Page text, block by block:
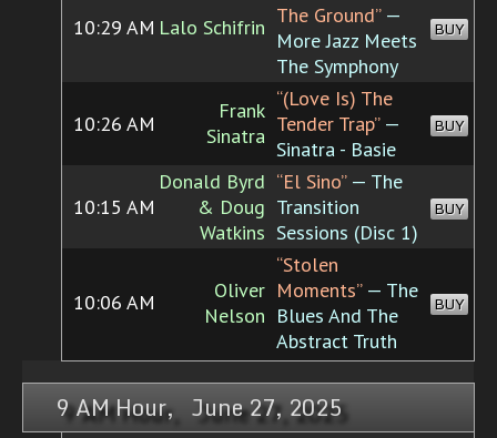
10:29 AM Lalo Schifrin The Ground”—
More Jazz Meets
The Symphony
BUY
10:26 AM
Frank
Sinatra
“(Love Is) The
Tender Trap”—
Sinatra - Basie
BUY
10:15 AM
Donald Byrd
& Doug
Watkins
“El Sino”— The
Transition
Sessions (Disc 1)
BUY
10:06 AM
Oliver
Nelson
“Stolen
Moments”— The
Blues And The
Abstract Truth
BUY
9 AM Hour, June 27, 2025